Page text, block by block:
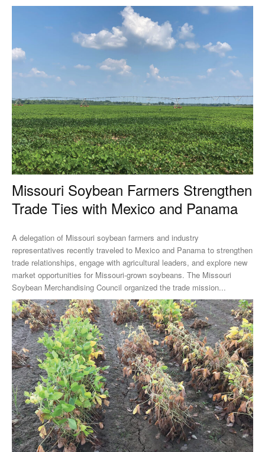
Missouri Soybean Farmers Strengthen
Trade Ties with Mexico and Panama
A delegation of Missouri soybean farmers and industry
representatives recently traveled to Mexico and Panama to strengthen
trade relationships, engage with agricultural leaders, and explore new
market opportunities for Missouri-grown soybeans. The Missouri
Soybean Merchandising Council organized the trade mission...